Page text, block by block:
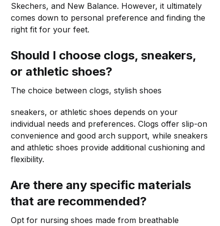
Skechers, and New Balance. However, it ultimately
comes down to personal preference and finding the
right fit for your feet.
Should I choose clogs, sneakers,
or athletic shoes?
The choice between clogs, stylish shoes
sneakers, or athletic shoes depends on your
individual needs and preferences. Clogs offer slip-on
convenience and good arch support, while sneakers
and athletic shoes provide additional cushioning and
flexibility.
Are there any specific materials
that are recommended?
Opt for nursing shoes made from breathable